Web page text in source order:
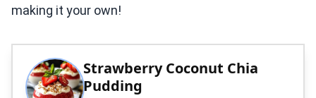
making it your own!
Strawberry Coconut Chia
Pudding